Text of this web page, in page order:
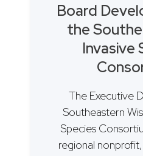
Board
the
Invasive
The Executive
Southeastern
Species
regional